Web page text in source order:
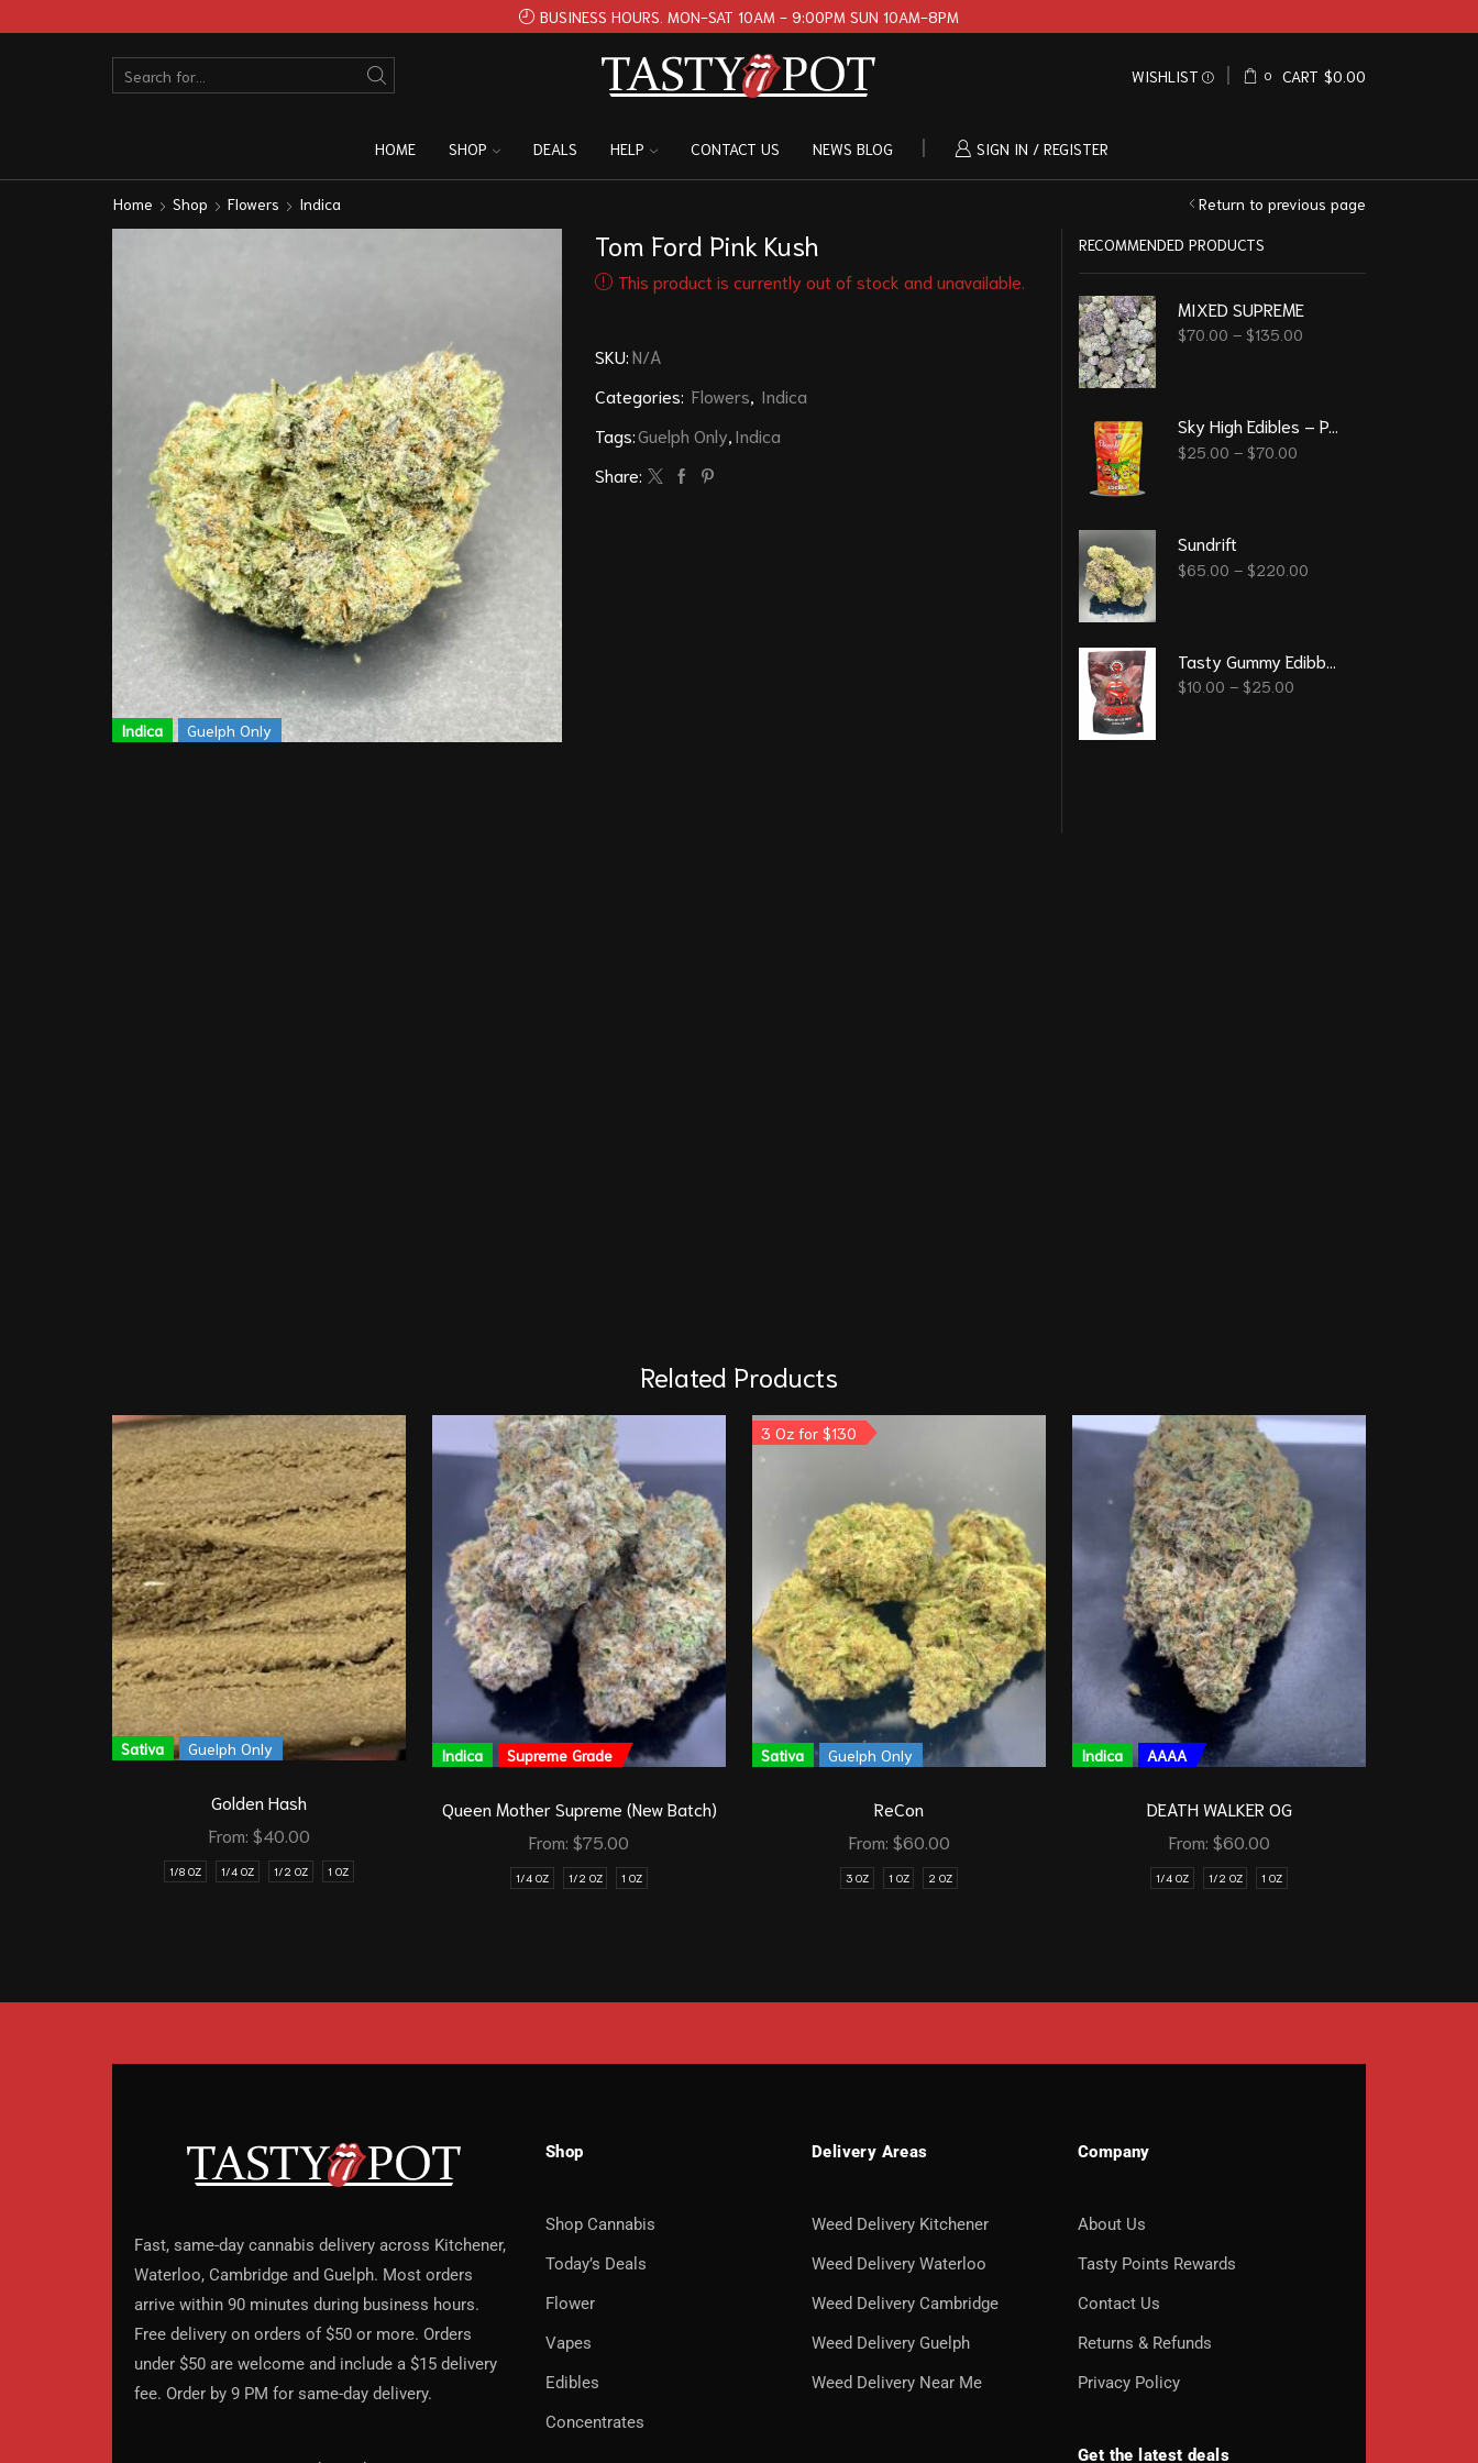
BUSINESS HOURS. MON-SAT 10AM - 9:00PM SUN 10AM-8PM
WISHLIST 0 CART $0.00
HOME SHOP DEALS HELP CONTACT US NEWS BLOG SIGN IN / REGISTER
Home Shop Flowers Indica Return to previous page
Indica Guelph Only
Tom Ford Pink Kush
This product is currently out of stock and unavailable.
SKU:N/A
Categories: Flowers, Indica
Tags:Guelph Only,Indica
Share:
RECOMMENDED PRODUCTS
MIXED SUPREME
$70.00 – $135.00
Sky High Edibles – Peach Mango Gummy 600mg THC
$25.00 – $70.00
Sundrift
$65.00 – $220.00
$10.00 – $25.00
Related Products
Sativa Guelph Only
Golden Hash
From: $40.00
1/8 OZ 1/4 OZ 1/2 OZ 1 OZ
Indica Supreme Grade
Queen Mother Supreme (New Batch)
From: $75.00
1/4 OZ 1/2 OZ 1 OZ
3 Oz for $130
Sativa Guelph Only
ReCon
From: $60.00
3 OZ 1 OZ 2 OZ
Indica AAAA
DEATH WALKER OG
From: $60.00
1/4 OZ 1/2 OZ 1 OZ
Fast, same-day cannabis delivery across Kitchener,
Waterloo, Cambridge and Guelph. Most orders
arrive within 90 minutes during business hours.
Free delivery on orders of $50 or more. Orders
under $50 are welcome and include a $15 delivery
fee. Order by 9 PM for same-day delivery.
Shop
Shop Cannabis
Today’s Deals
Flower
Vapes
Edibles
Concentrates
Delivery Areas
Weed Delivery Kitchener
Weed Delivery Waterloo
Weed Delivery Cambridge
Weed Delivery Guelph
Weed Delivery Near Me
Company
About Us
Tasty Points Rewards
Contact Us
Returns & Refunds
Privacy Policy
Get the latest deals